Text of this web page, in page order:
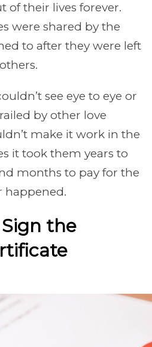
of their lives forever.
were shared by the
to after they were left
see eye to eye or
by other love
make it work in the
it took them years to
months to pay for the
happened.
the